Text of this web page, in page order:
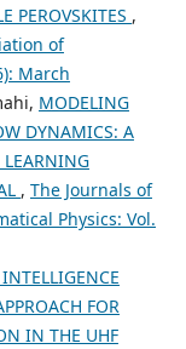
PEROVSKITES ,
of
March
MODELING
DYNAMICS: A
, The Journals of
Physics: Vol.
FOR
IN THE UHF